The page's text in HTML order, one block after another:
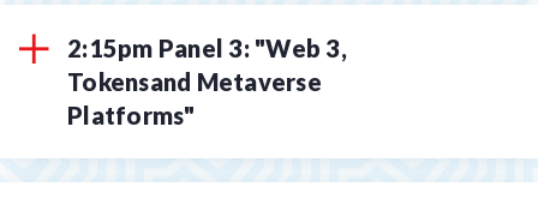
2:15pm Panel 3: "Web 3,
Tokensand Metaverse
Platforms"